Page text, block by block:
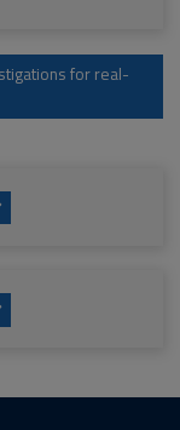
for real-